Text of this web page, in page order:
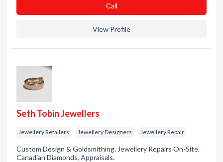
Сall
View Profile
Seth Tobin Jewellers
Jewellery Retailers Jewellery Designers Jewellery Repair
Custom Design & Goldsmithing. Jewellery Repairs On-Site.
Canadian Diamonds, Appraisals.